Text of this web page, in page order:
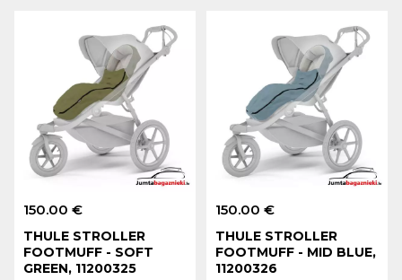
150.00 €
THULE STROLLER
FOOTMUFF - SOFT
GREEN, 11200325
150.00 €
THULE STROLLER
FOOTMUFF - MID BLUE,
11200326